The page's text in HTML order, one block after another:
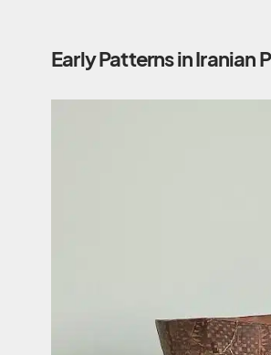
Early Patterns in Iranian